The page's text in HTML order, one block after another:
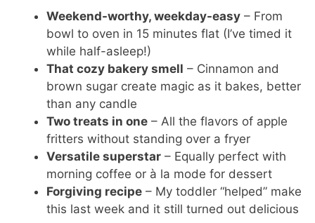
Weekend-worthy, weekday-easy – From
bowl to oven in 15 minutes flat (I’ve timed it
while half-asleep!)
That cozy bakery smell – Cinnamon and
brown sugar create magic as it bakes, better
than any candle
Two treats in one – All the flavors of apple
fritters without standing over a fryer
Versatile superstar – Equally perfect with
morning coffee or à la mode for dessert
Forgiving recipe – My toddler “helped” make
this last week and it still turned out delicious